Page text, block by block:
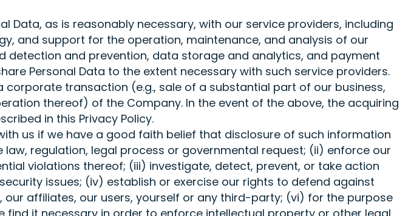
Data, as is reasonably necessary, with our service providers, including
and support for the operation, maintenance, and analysis of our
detection and prevention, data storage and analytics, and payment
Personal Data to the extent necessary with such service providers.
transaction (e.g., sale of a substantial part of our business,
thereof) of the Company. In the event of the above, the acquiring
in this Privacy Policy.
us if we have a good faith belief that disclosure of such information
regulation, legal process or governmental request; (ii) enforce our
violations thereof; (iii) investigate, detect, prevent, or take action
issues; (iv) establish or exercise our rights to defend against
affiliates, our users, yourself or any third-party; (vi) for the purpose